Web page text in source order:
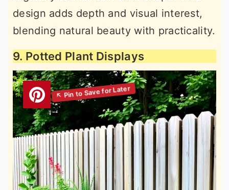
design adds depth and visual interest,
blending natural beauty with practicality.
9. Potted Plant Displays